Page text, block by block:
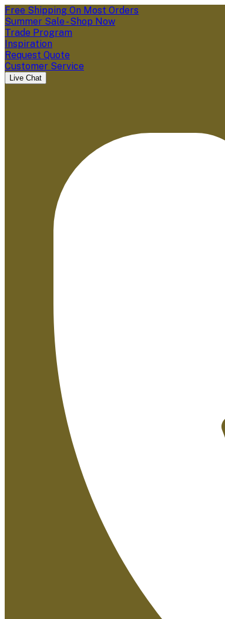
Free Shipping On Most Orders
Summer Sale - Shop Now
Trade Program
Inspiration
Request Quote
Customer Service
Live Chat